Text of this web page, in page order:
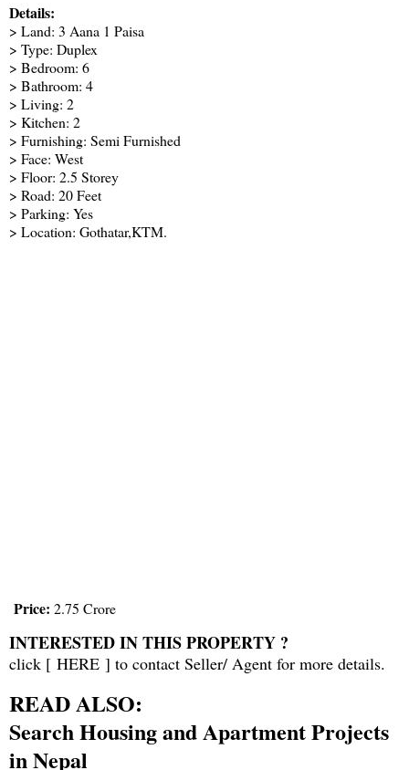
Details:
> Land: 3 Aana 1 Paisa
> Type: Duplex
> Bedroom: 6
> Bathroom: 4
> Living: 2
> Kitchen: 2
> Furnishing: Semi Furnished
> Face: West
> Floor: 2.5 Storey
> Road: 20 Feet
> Parking: Yes
> Location: Gothatar,KTM.
Price: 2.75 Crore
INTERESTED IN THIS PROPERTY ?
click [ HERE ] to contact Seller/ Agent for more details.
READ ALSO:
Search Housing and Apartment Projects
in Nepal